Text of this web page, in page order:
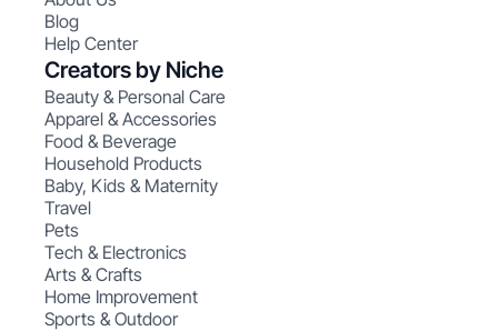
Blog
Help Center
Creators by Niche
Beauty & Personal Care
Apparel & Accessories
Food & Beverage
Household Products
Baby, Kids & Maternity
Travel
Pets
Tech & Electronics
Arts & Crafts
Home Improvement
Sports & Outdoor